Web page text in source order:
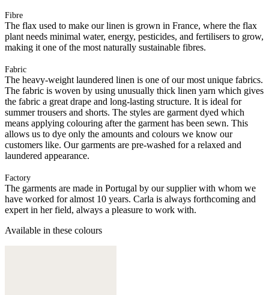
Fibre
The flax used to make our linen is grown in France, where the flax
plant needs minimal water, energy, pesticides, and fertilisers to grow,
making it one of the most naturally sustainable fibres.
Fabric
The heavy-weight laundered linen is one of our most unique fabrics.
The fabric is woven by using unusually thick linen yarn which gives
the fabric a great drape and long-lasting structure. It is ideal for
summer trousers and shorts. The styles are garment dyed which
means applying colouring after the garment has been sewn. This
allows us to dye only the amounts and colours we know our
customers like. Our garments are pre-washed for a relaxed and
laundered appearance.
Factory
The garments are made in Portugal by our supplier with whom we
have worked for almost 10 years. Carla is always forthcoming and
expert in her field, always a pleasure to work with.
Available in these colours